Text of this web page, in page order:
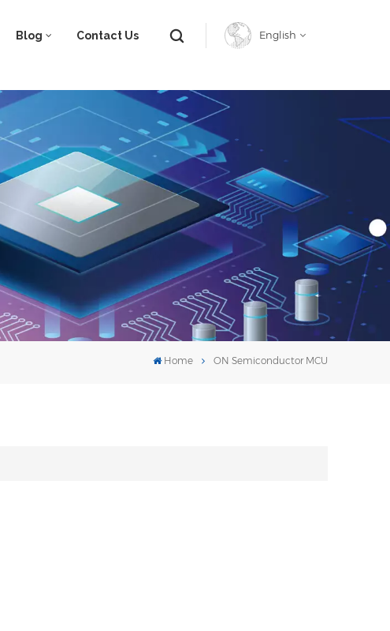
Blog Contact Us English
English
Home ON Semiconductor MCU